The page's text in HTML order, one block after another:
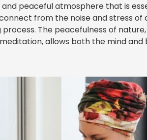
peaceful atmosphere that is
from the noise and stress of
The peacefulness of
allows both the mind and